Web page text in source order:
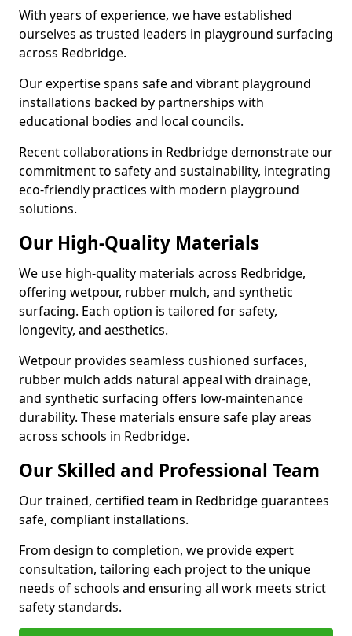
With years of experience, we have established
ourselves as trusted leaders in playground surfacing
across Redbridge.
Our expertise spans safe and vibrant playground
installations backed by partnerships with
educational bodies and local councils.
Recent collaborations in Redbridge demonstrate our
commitment to safety and sustainability, integrating
eco-friendly practices with modern playground
solutions.
Our High-Quality Materials
We use high-quality materials across Redbridge,
offering wetpour, rubber mulch, and synthetic
surfacing. Each option is tailored for safety,
longevity, and aesthetics.
Wetpour provides seamless cushioned surfaces,
rubber mulch adds natural appeal with drainage,
and synthetic surfacing offers low-maintenance
durability. These materials ensure safe play areas
across schools in Redbridge.
Our Skilled and Professional Team
Our trained, certified team in Redbridge guarantees
safe, compliant installations.
From design to completion, we provide expert
consultation, tailoring each project to the unique
needs of schools and ensuring all work meets strict
safety standards.